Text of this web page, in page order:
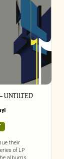
UNTILTED
their
of LP
albums